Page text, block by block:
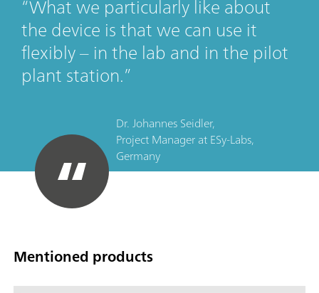
What we particularly like about
the device is that we can use it
flexibly – in the lab and in the pilot
plant station.
Dr. Johannes Seidler,
Project ManageratESy-Labs,
Germany
Mentioned products